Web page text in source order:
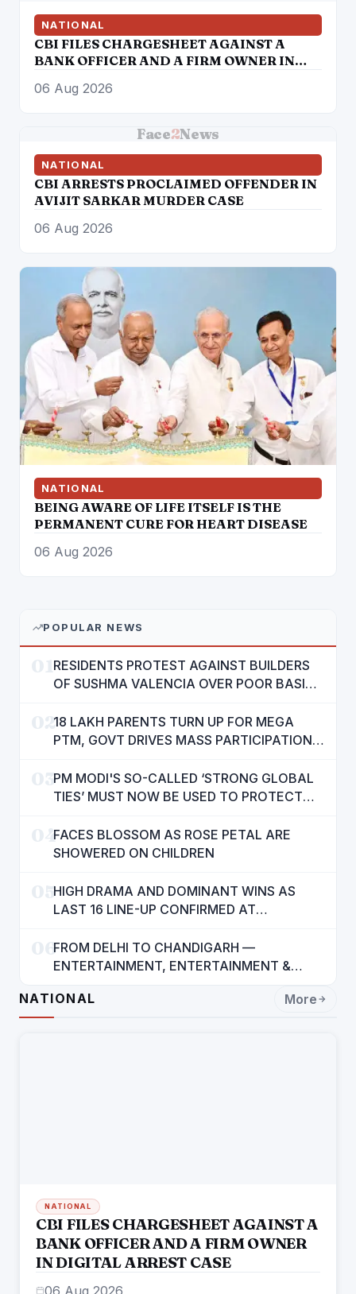
NATIONAL
CBI FILES CHARGESHEET AGAINST A
BANK OFFICER AND A FIRM OWNER IN
06 Aug 2026
Face2News
NATIONAL
CBI ARRESTS PROCLAIMED OFFENDER IN
AVIJIT SARKAR MURDER CASE
06 Aug 2026
NATIONAL
BEING AWARE OF LIFE ITSELF IS THE
PERMANENT CURE FOR HEART DISEASE
06 Aug 2026
POPULAR NEWS
RESIDENTS PROTEST AGAINST BUILDERS
OF SUSHMA VALENCIA OVER POOR BASIC
0218 LAKH PARENTS TURN UP FOR MEGA
PTM, GOVT DRIVES MASS PARTICIPATION
03PM MODI'S SO-CALLED ‘STRONG GLOBAL
TIES’ MUST NOW BE USED TO PROTECT
MANN
04FACES BLOSSOM AS ROSE PETAL ARE
SHOWERED ON CHILDREN
05HIGH DRAMA AND DOMINANT WINS AS
LAST 16 LINE-UP CONFIRMED AT
06FROM DELHI TO CHANDIGARH —
ENTERTAINMENT, ENTERTAINMENT &
RAJENDRA JAINA
NATIONAL More
NATIONAL
CBI FILES CHARGESHEET AGAINST A
BANK OFFICER AND A FIRM OWNER
IN DIGITAL ARREST CASE
06 Aug 2026